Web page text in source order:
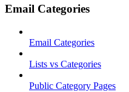
Email Categories
Email Categories
Lists vs Categories
Public Category Pages